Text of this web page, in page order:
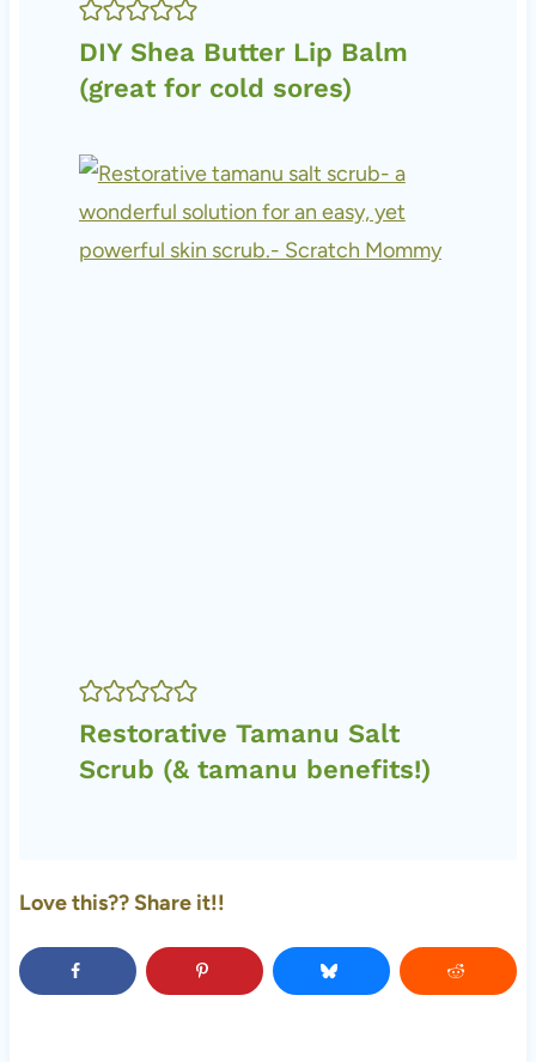
DIY Shea Butter Lip Balm
(great for cold sores)
Restorative Tamanu Salt
Scrub (& tamanu benefits!)
Love this?? Share it!!